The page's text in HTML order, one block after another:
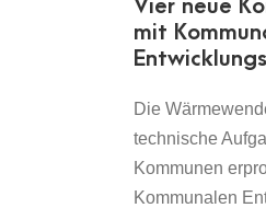
Vier neue
mit
Die
technische
Kommunen
Kommunalen